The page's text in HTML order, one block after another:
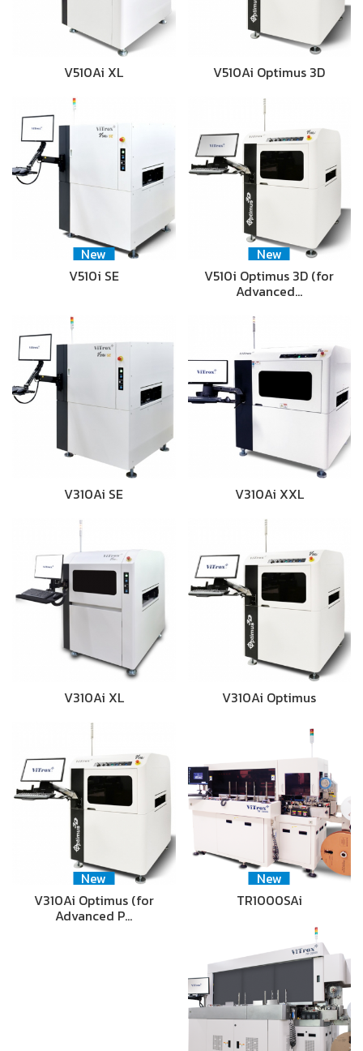
V510Ai XL V510Ai Optimus 3D
New
V510i SE
New
V510i Optimus 3D (for
Advanced…
V310Ai SE V310Ai XXL
V310Ai XL V310Ai Optimus
New
V310Ai Optimus (for
Advanced P…
New
TR1000SAi